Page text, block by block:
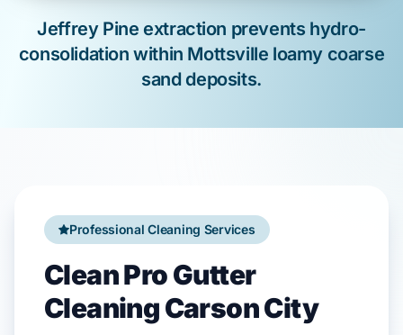
Professional Cleaning Services
Clean Pro Gutter
Cleaning Carson City
Jeffrey Pine extraction prevents hydro-
consolidation within Mottsville loamy coarse
sanddeposits.